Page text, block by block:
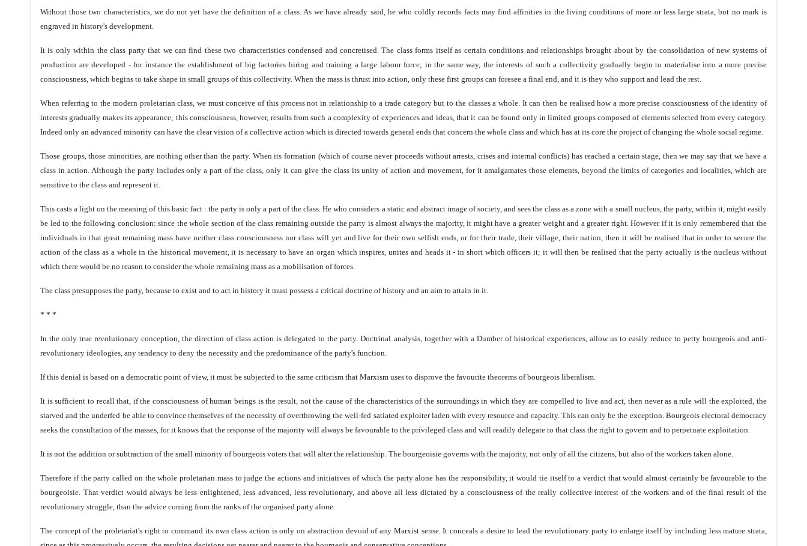
Without those two characteristics, we do not yet have the definition of a class. As we have already said, he who coldly records facts may find affinities in the living conditions of more or less large strata, but no mark is
engraved in history's development.
It is only within the class party that we can find these two characteristics condensed and concretised. The class forms itself as certain conditions and relationships brought about by the consolidation of new systems of
production are developed - for instance the establishment of big factories hiring and training a large labour force; in the same way, the interests of such a collectivity gradually begin to materialise into a more precise
consciousness, which begins to take shape in small groups of this collectivity. When the mass is thrust into action, only these first groups can foresee a final end, and it is they who support and lead the rest.
When referring to the modern proletarian class, we must conceive of this process not in relationship to a trade category but to the classes a whole. It can then be realised how a more precise consciousness of the identity of
interests gradually makes its appearance; this consciousness, however, results from such a complexity of experiences and ideas, that it can be found only in limited groups composed of elements selected from every category.
Indeed only an advanced minority can have the clear vision of a collective action which is directed towards general ends that concern the whole class and which has at its core the project of changing the whole social regime.
Those groups, those minorities, are nothing other than the party. When its formation (which of course never proceeds without arrests, crises and internal conflicts) has reached a certain stage, then we may say that we have a
class in action. Although the party includes only a part of the class, only it can give the class its unity of action and movement, for it amalgamates those elements, beyond the limits of categories and localities, which are
sensitive to the class and represent it.
This casts a light on the meaning of this basic fact : the party is only a part of the class. He who considers a static and abstract image of society, and sees the class as a zone with a small nucleus, the party, within it, might easily
be led to the following conclusion: since the whole section of the class remaining outside the party is almost always the majority, it might have a greater weight and a greater right. However if it is only remembered that the
individuals in that great remaining mass have neither class consciousness nor class will yet and live for their own selfish ends, or for their trade, their village, their nation, then it will be realised that in order to secure the
action of the class as a whole in the historical movement, it is necessary to have an organ which inspires, unites and heads it - in short which officers it; it will then be realised that the party actually is the nucleus without
which there would be no reason to consider the whole remaining mass as a mobilisation of forces.
The class presupposes the party, because to exist and to act in history it must possess a critical doctrine of history and an aim to attain in it.
* * *
In the only true revolutionary conception, the direction of class action is delegated to the party. Doctrinal analysis, together with a Dumber of historical experiences, allow us to easily reduce to petty bourgeois and anti-
revolutionary ideologies, any tendency to deny the necessity and the predominance of the party's function.
If this denial is based on a democratic point of view, it must be subjected to the same criticism that Marxism uses to disprove the favourite theorems of bourgeois liberalism.
It is sufficient to recall that, if the consciousness of human beings is the result, not the cause of the characteristics of the surroundings in which they are compelled to live and act, then never as a rule will the exploited, the
starved and the underfed be able to convince themselves of the necessity of overthrowing the well-fed satiated exploiter laden with every resource and capacity. This can only be the exception. Bourgeois electoral democracy
seeks the consultation of the masses, for it knows that the response of the majority will always be favourable to the privileged class and will readily delegate to that class the right to govern and to perpetuate exploitation.
It is not the addition or subtraction of the small minority of bourgeois voters that will alter the relationship. The bourgeoisie governs with the majority, not only of all the citizens, but also of the workers taken alone.
Therefore if the party called on the whole proletarian mass to judge the actions and initiatives of which the party alone has the responsibility, it would tie itself to a verdict that would almost certainly be favourable to the
bourgeoisie. That verdict would always be less enlightened, less advanced, less revolutionary, and above all less dictated by a consciousness of the really collective interest of the workers and of the final result of the
revolutionary struggle, than the advice coming from the ranks of the organised party alone.
The concept of the proletariat's right to command its own class action is only on abstraction devoid of any Marxist sense. It conceals a desire to lead the revolutionary party to enlarge itself by including less mature strata,